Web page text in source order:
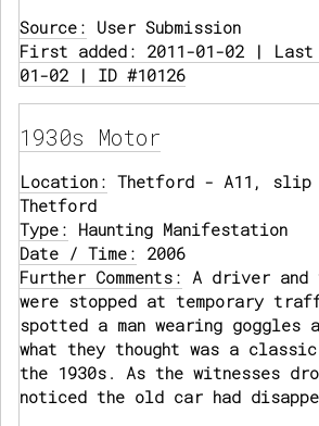
Source: User Submission
First added: 2011-01-02 | Last
01-02 | ID #10126
1930s Motor
Location: Thetford - A11, slip
Thetford
Type: Haunting Manifestation
Date / Time: 2006
Further Comments: A driver and
were stopped at temporary
spotted a man wearing goggles
what they thought was a
the 1930s. As the witnesses
noticed the old car had